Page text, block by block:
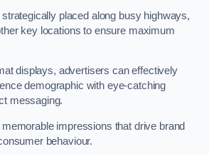
placed along busy highways,
key locations to ensure maximum
displays, advertisers can effectively
demographic with eye-catching
messaging.
impressions that drive brand
behaviour.